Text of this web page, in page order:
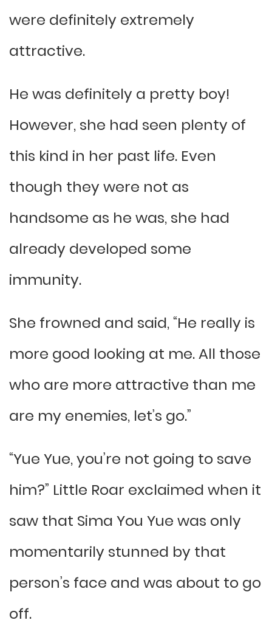
were definitely extremely
attractive.
He was definitely a pretty boy!
However, she had seen plenty of
this kind in her past life. Even
though they were not as
handsome as he was, she had
already developed some
immunity.
She frowned and said, “He really is
more good looking at me. All those
who are more attractive than me
are my enemies, let’s go.”
“Yue Yue, you’re not going to save
him?” Little Roar exclaimed when it
saw that Sima You Yue was only
momentarily stunned by that
person’s face and was about to go
off.